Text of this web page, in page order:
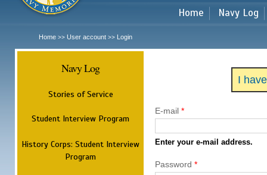
Home Navy Log
Home >> User account >> Login
Navy Log
Stories of Service
Student Interview Program
History Corps: Student Interview
Program
I
E-mail *
Enter your e-mail address.
Password *